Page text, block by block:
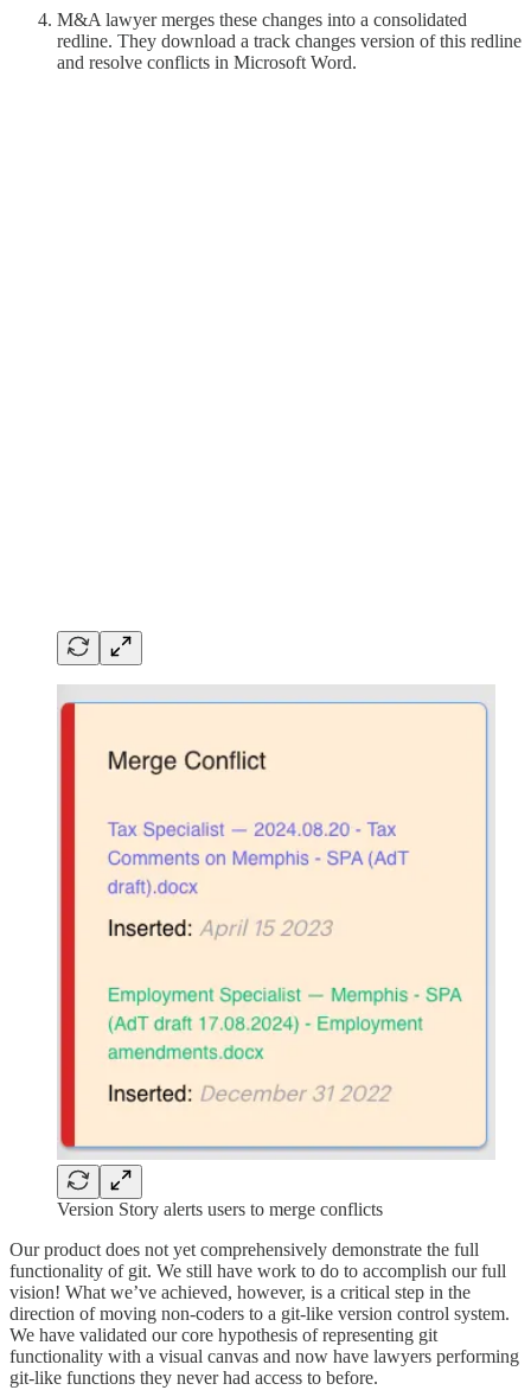
M&A lawyer merges these changes into a consolidated
redline. They download a track changes version of this redline
and resolve conflicts in Microsoft Word.
Version Story alerts users to merge conflicts
Our product does not yet comprehensively demonstrate the full
functionality of git. We still have work to do to accomplish our full
vision! What we’ve achieved, however, is a critical step in the
direction of moving non-coders to a git-like version control system.
We have validated our core hypothesis of representing git
functionality with a visual canvas and now have lawyers performing
git-like functions they never had access to before.